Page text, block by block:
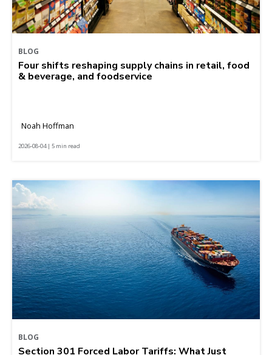
BLOG
Four shifts reshaping supply chains in retail, food
& beverage, and foodservice
Noah Hoffman
2026-08-04 | 5 min read
BLOG
Section 301 Forced Labor Tariffs: What Just